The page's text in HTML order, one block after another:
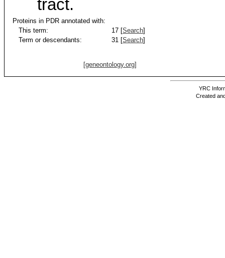
tract.
Proteins in PDR annotated with:
This term:
17 [Search]
Term or descendants:
31 [Search]
[geneontology.org]
YRC
Created